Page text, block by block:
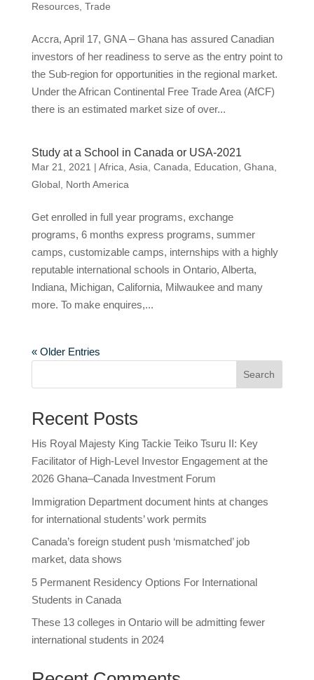
Resources, Trade
Accra, April 17, GNA – Ghana has assured Canadian
investors of her readiness to serve as the entry point to
the Sub-region for opportunities in the regional market.
Under the African Continental Free Trade Area (AfCF)
there is an estimated market size of over...
Study at a School in Canada or USA-2021
Mar 21, 2021 | Africa, Asia, Canada, Education, Ghana,
Global, North America
Get enrolled in full year programs, exchange
programs, 6 months express programs, summer
camps, customizable camps, internships with a highly
reputable international schools in Ontario, Alberta,
Indiana, Michigan, California, Milwaukee and many
more. To make enquires,...
« Older Entries
Search
Recent Posts
His Royal Majesty King Tackie Teiko Tsuru II: Key
Facilitator of High-Level Investor Engagement at the
2026 Ghana–Canada Investment Forum
Immigration Department document hints at changes
for international students’ work permits
Canada’s foreign student push ‘mismatched’ job
market, data shows
5 Permanent Residency Options For International
Students in Canada
These 13 colleges in Ontario will be admitting fewer
international students in 2024